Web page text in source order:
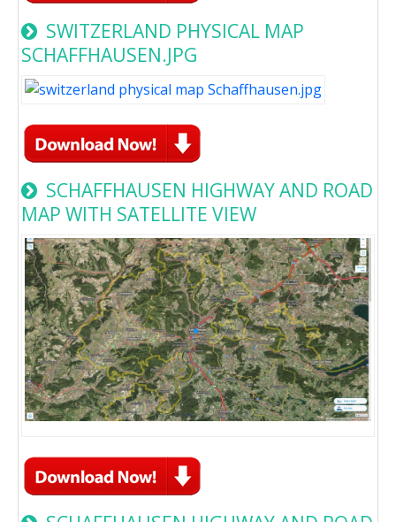
SWITZERLAND PHYSICAL MAP
SCHAFFHAUSEN.JPG
SCHAFFHAUSEN HIGHWAY AND ROAD
MAP WITH SATELLITE VIEW